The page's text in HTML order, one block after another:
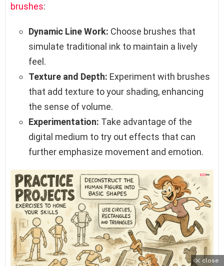
brushes:
Dynamic Line Work: Choose brushes that
simulate traditional ink to maintain a lively
feel.
Texture and Depth: Experiment with brushes
that add texture to your shading, enhancing
the sense of volume.
Experimentation: Take advantage of the
digital medium to try out effects that can
further emphasize movement and emotion.
close